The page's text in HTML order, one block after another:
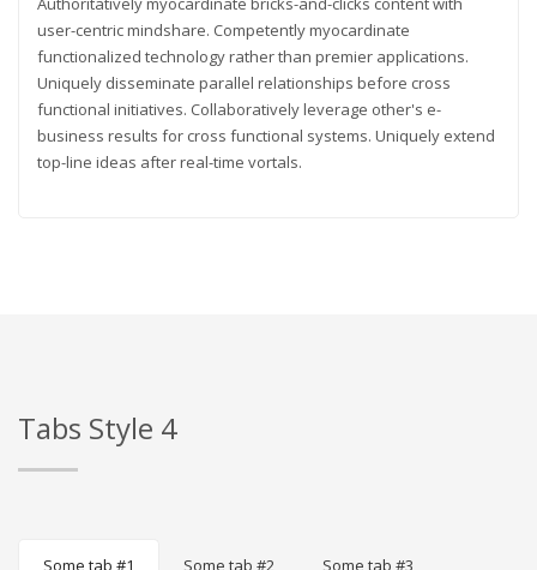
user-centric mindshare. Competently myocardinate
functionalized technology rather than premier applications.
Uniquely disseminate parallel relationships before cross
functional initiatives. Collaboratively leverage other's e-
business results for cross functional systems. Uniquely extend
top-line ideas after real-time vortals.
Tabs Style 4
Some tab #1 Some tab #2 Some tab #3